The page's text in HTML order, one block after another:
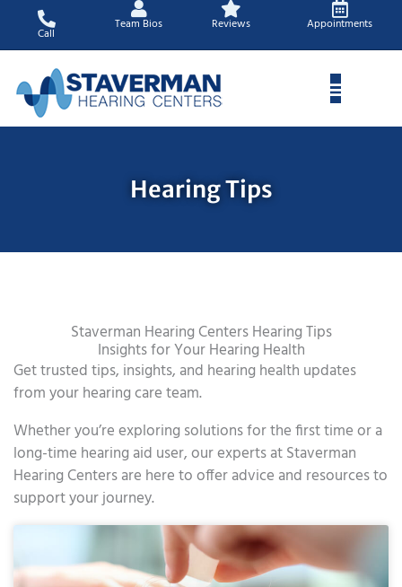
content
Call
Team Bios Reviews Appointments
Hearing Tips
Staverman Hearing Centers Hearing Tips
Insights for Your Hearing Health
Get trusted tips, insights, and hearing health updates
from your hearing care team.
Whether you’re exploring solutions for the first time or a
long-time hearing aid user, our experts at Staverman
Hearing Centers are here to offer advice and resources to
support your journey.
PagePagePagePagePage Page
Page Page Page Page Page
Page Page Page Page Page
Page Page Page Page Page